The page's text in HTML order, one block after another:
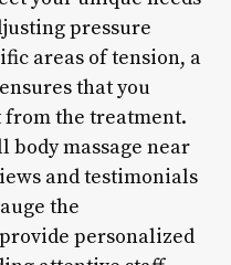
pressure
areas of tension, a
that you
the treatment.
body massage near
and testimonials
the
personalized